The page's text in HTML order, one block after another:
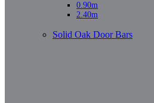
0.90m
2.40m
Solid Oak Door Bars